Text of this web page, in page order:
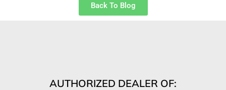
Back To Blog
AUTHORIZED DEALER OF: